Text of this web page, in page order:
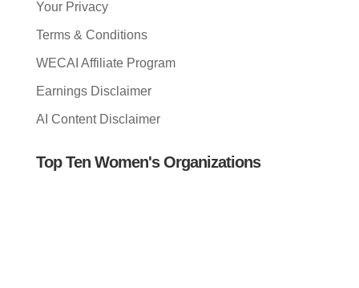
Your Privacy
Terms & Conditions
WECAI Affiliate Program
Earnings Disclaimer
AI Content Disclaimer
Top Ten Women's Organizations